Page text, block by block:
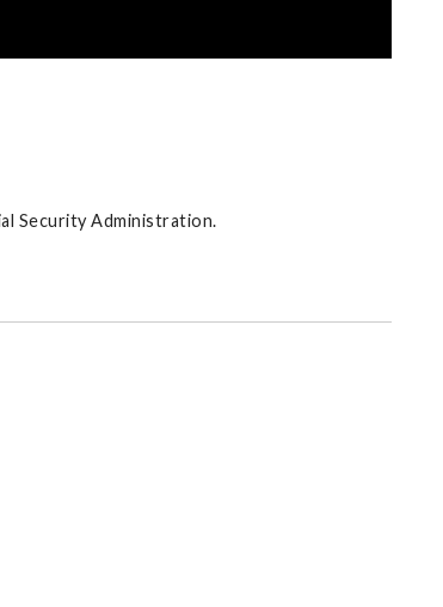
Security Administration.